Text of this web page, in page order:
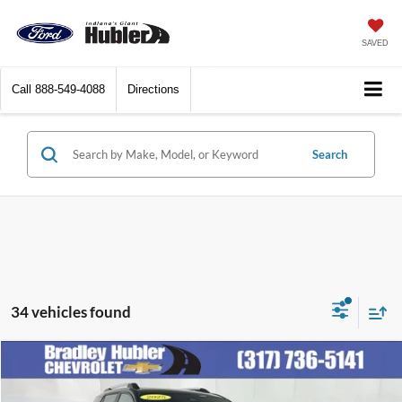
SAVED
Call 888-549-4088 Directions
Search
34 vehicles found
2025Chevrolet EquinoxLT
$30,248
BEST PRICE:
Compare Vehicle